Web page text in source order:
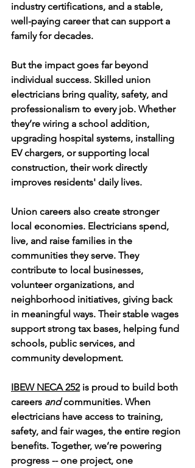
industry certifications, and a stable,
well-paying career that can support a
family for decades.
But the impact goes far beyond
individual success. Skilled union
electricians bring quality, safety, and
professionalism to every job. Whether
they’re wiring a school addition,
upgrading hospital systems, installing
EV chargers, or supporting local
construction, their work directly
improves residents' daily lives.
Union careers also create stronger
local economies. Electricians spend,
live, and raise families in the
communities they serve. They
contribute to local businesses,
volunteer organizations, and
neighborhood initiatives, giving back
in meaningful ways. Their stable wages
support strong tax bases, helping fund
schools, public services, and
community development.
IBEW NECA 252 is proud to build both
careers and communities. When
electricians have access to training,
safety, and fair wages, the entire region
benefits. Together, we’re powering
progress -- one project, one